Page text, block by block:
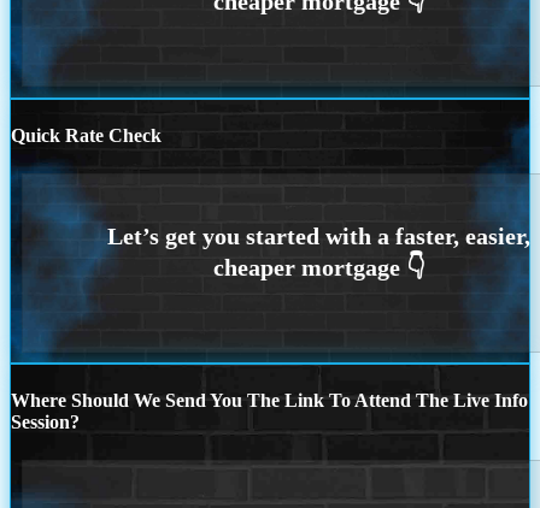
Quick Rate Check
Where Should We Send You The Link To Attend The Live Info
Session?